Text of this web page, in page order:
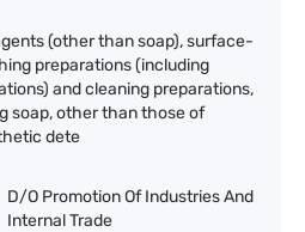
(other than soap), surface-
preparations (including
and cleaning preparations,
soap, other than those of
dete
D/O Promotion Of Industries And
Internal Trade